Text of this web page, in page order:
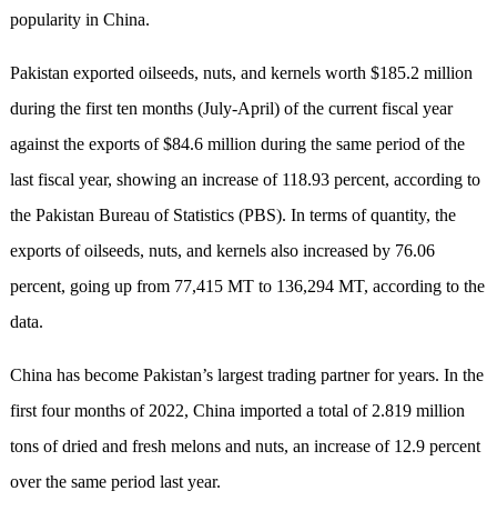
popularity in China.
Pakistan exported oilseeds, nuts, and kernels worth $185.2 million
during the first ten months (July-April) of the current fiscal year
against the exports of $84.6 million during the same period of the
last fiscal year, showing an increase of 118.93 percent, according to
the Pakistan Bureau of Statistics (PBS). In terms of quantity, the
exports of oilseeds, nuts, and kernels also increased by 76.06
percent, going up from 77,415 MT to 136,294 MT, according to the
data.
China has become Pakistan’s largest trading partner for years. In the
first four months of 2022, China imported a total of 2.819 million
tons of dried and fresh melons and nuts, an increase of 12.9 percent
over the same period last year.